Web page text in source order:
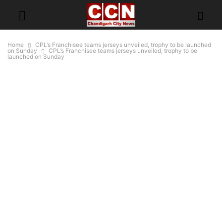
Home
CPL’s Franchisee teams jerseys unveiled, trophy to be launched
on Sunday
CPL’s Franchisee teams jerseys unveiled, trophy to be
launched on Sunday